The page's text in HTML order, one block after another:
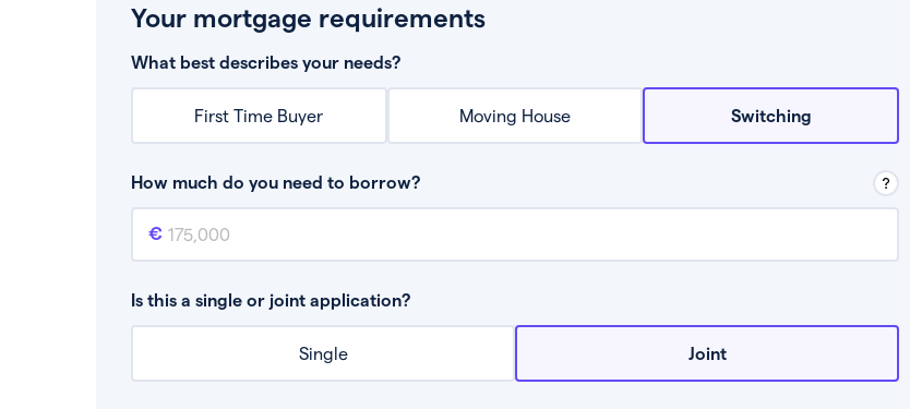
Your mortgage requirements
What best describes your needs?
First Time Buyer Moving House Switching
How much do you need to borrow?
Mortgage amount
This is the mortgage amount you need to borrow from a lender.
Is this a single or joint application?
Single Joint